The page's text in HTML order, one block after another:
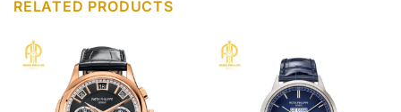
RELATED PRODUCTS